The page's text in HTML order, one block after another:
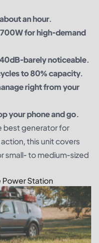
an hour.
for high-demand
barely noticeable.
to 80% capacity.
right from your
your phone and go.
best generator for
this unit covers
small- to medium-sized
Power Station